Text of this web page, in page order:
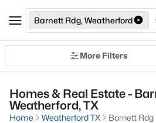
Barnett Rdg, Weatherford
More Filters
Homes & Real Estate -
Weatherford, TX
Home Weatherford TX
Barnett Rdg